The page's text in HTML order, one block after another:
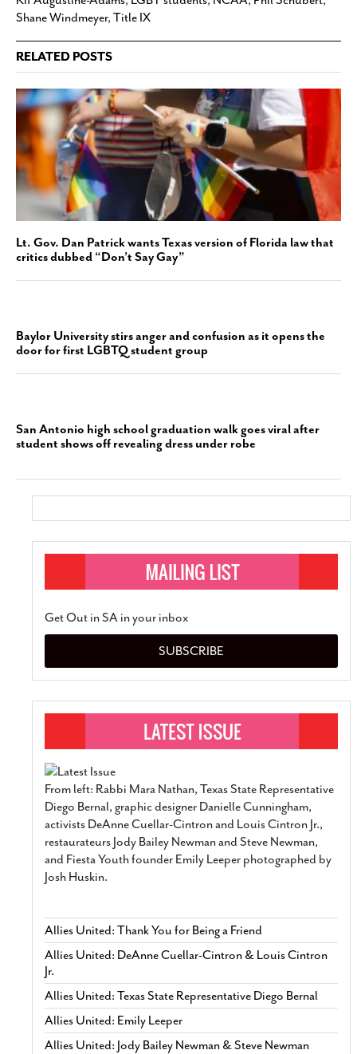
Shane Windmeyer, Title IX
RELATED POSTS
Lt. Gov. Dan Patrick wants Texas version of Florida law that
critics dubbed “Don’t Say Gay”
Baylor University stirs anger and confusion as it opens the
door for first LGBTQ student group
San Antonio high school graduation walk goes viral after
student shows off revealing dress under robe
Get Out in SA in your inbox
SUBSCRIBE
From left: Rabbi Mara Nathan, Texas State Representative
Diego Bernal, graphic designer Danielle Cunningham,
activists DeAnne Cuellar-Cintron and Louis Cintron Jr.,
restaurateurs Jody Bailey Newman and Steve Newman,
and Fiesta Youth founder Emily Leeper photographed by
Josh Huskin.
Allies United: Thank You for Being a Friend
Allies United: DeAnne Cuellar-Cintron & Louis Cintron
Jr.
Allies United: Texas State Representative Diego Bernal
Allies United: Emily Leeper
Allies United: Jody Bailey Newman & Steve Newman